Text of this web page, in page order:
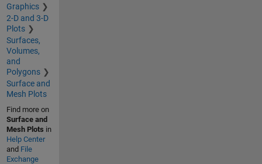
Graphics
2-D and 3-D
Plots
Surfaces,
Volumes,
and
Polygons
Surface and
Mesh Plots
Find more on
Surface and
Mesh Plots in
Help Center
and File
Exchange